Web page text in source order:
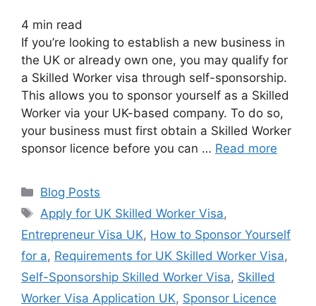
4 min read
If you’re looking to establish a new business in
the UK or already own one, you may qualify for
a Skilled Worker visa through self-sponsorship.
This allows you to sponsor yourself as a Skilled
Worker via your UK-based company. To do so,
your business must first obtain a Skilled Worker
sponsor licence before you can … Read more
Blog Posts
Apply for UK Skilled Worker Visa,
Entrepreneur Visa UK, How to Sponsor Yourself
for a, Requirements for UK Skilled Worker Visa,
Self-Sponsorship Skilled Worker Visa, Skilled
Worker Visa Application UK, Sponsor Licence